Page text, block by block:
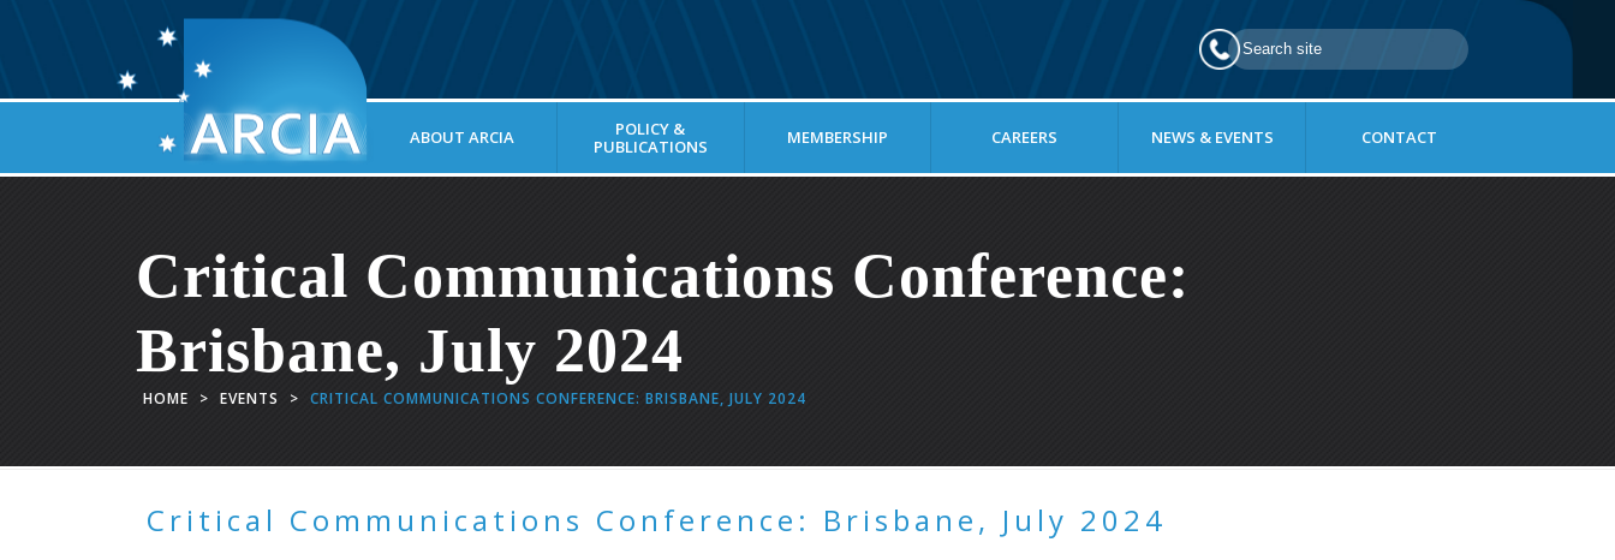
ABOUT ARCIA
POLICY &
PUBLICATIONS
MEMBERSHIP CAREERS NEWS & EVENTS CONTACT
Critical Communications Conference:
Brisbane, July 2024
HOME > EVENTS > CRITICAL COMMUNICATIONS CONFERENCE: BRISBANE, JULY 2024
Critical Communications Conference: Brisbane, July 2024